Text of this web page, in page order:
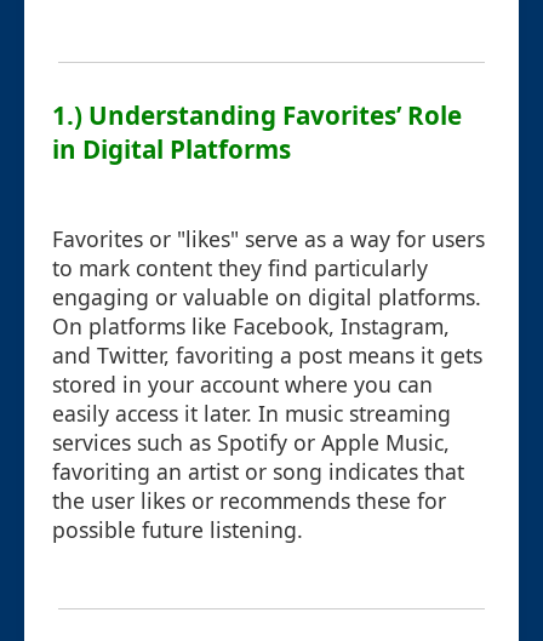
1.) Understanding Favorites’ Role
in Digital Platforms
Favorites or "likes" serve as a way for users
to mark content they find particularly
engaging or valuable on digital platforms.
On platforms like Facebook, Instagram,
and Twitter, favoriting a post means it gets
stored in your account where you can
easily access it later. In music streaming
services such as Spotify or Apple Music,
favoriting an artist or song indicates that
the user likes or recommends these for
possible future listening.